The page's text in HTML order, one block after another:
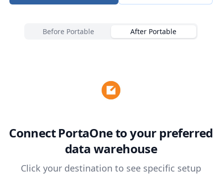
Before Portable After Portable
ConnectPortaOneto your preferred
data warehouse
Click your destination to see specific setup